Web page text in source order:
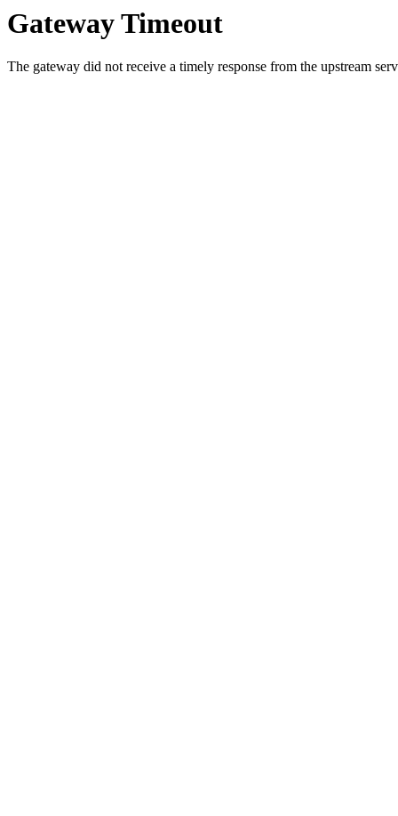
Gateway Timeout
The gateway did not receive a timely response from the upstream